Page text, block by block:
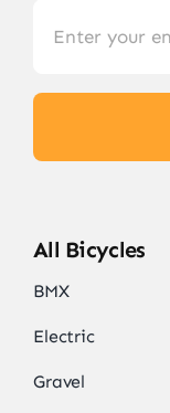
All Bicycles
BMX
Electric
Gravel